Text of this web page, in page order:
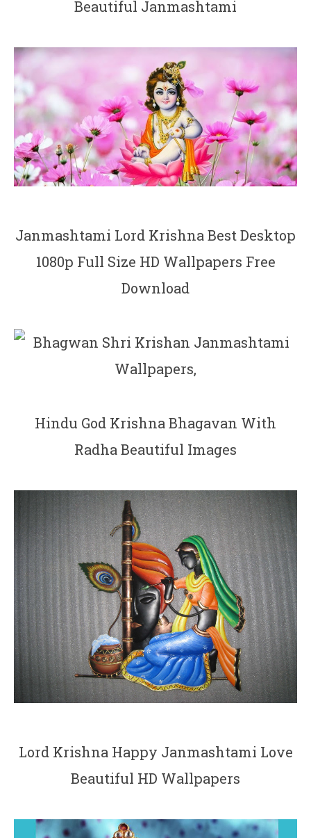
Beautiful Janmashtami
Janmashtami Lord Krishna Best Desktop
1080p Full Size HD Wallpapers Free
Download
Hindu God Krishna Bhagavan With
Radha Beautiful Images
Lord Krishna Happy Janmashtami Love
Beautiful HD Wallpapers